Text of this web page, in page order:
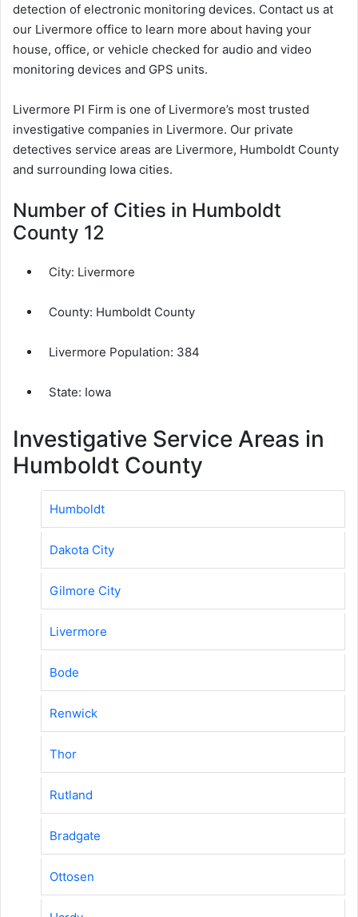
detection of electronic monitoring devices. Contact us at
our Livermore office to learn more about having your
house, office, or vehicle checked for audio and video
monitoring devices and GPS units.
Livermore PI Firm is one of Livermore’s most trusted
investigative companies in Livermore. Our private
detectives service areas are Livermore, Humboldt County
and surrounding Iowa cities.
Number of Cities in Humboldt
County 12
City: Livermore
County: Humboldt County
Livermore Population: 384
State: Iowa
Investigative Service Areas in
Humboldt County
Humboldt
Dakota City
Gilmore City
Livermore
Bode
Renwick
Thor
Rutland
Bradgate
Ottosen